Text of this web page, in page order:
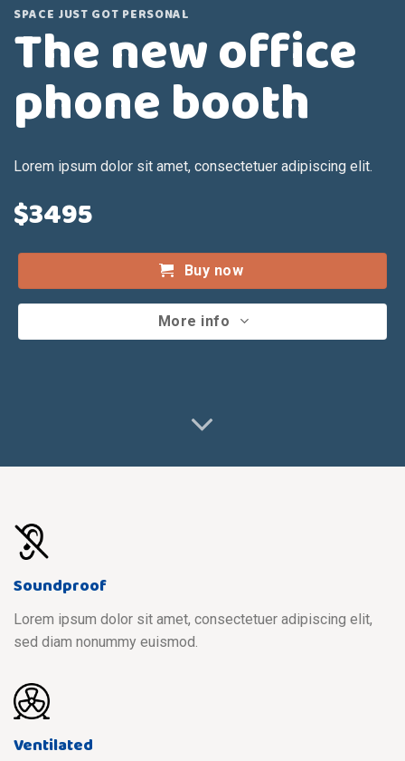
SPACE JUST GOT PERSONAL
The new office
phone booth
Lorem ipsum dolor sit amet, consectetuer adipiscing elit.
$3495
Buy now
More info
Soundproof
Lorem ipsum dolor sit amet, consectetuer adipiscing elit,
sed diam nonummy euismod.
Ventilated